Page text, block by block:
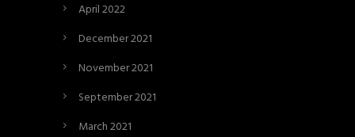
April 2022
December 2021
November 2021
September 2021
March 2021